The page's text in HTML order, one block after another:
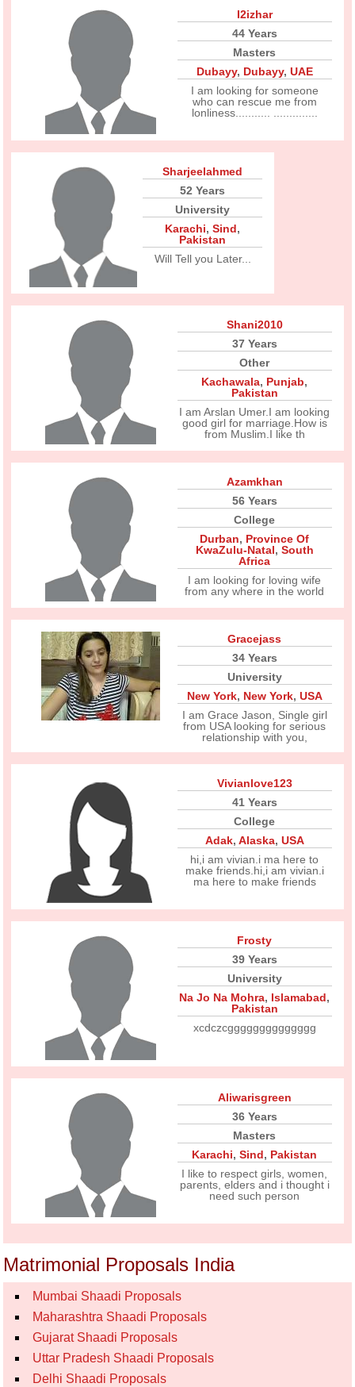
I2izhar
44 Years
Masters
Dubayy, Dubayy, UAE
I am looking for someone
who can rescue me from
lonliness........... ..............
Sharjeelahmed
52 Years
University
Karachi,Sind,
Pakistan
Will Tell you Later...
Shani2010
37 Years
Other
Kachawala, Punjab,
Pakistan
I am Arslan Umer.I am looking
good girl for marriage.How is
from Muslim.I like th
Azamkhan
56 Years
College
Durban, Province Of
KwaZulu-Natal, South
Africa
I am looking for loving wife
from any where in the world
Gracejass
34 Years
University
New York, New York, USA
I am Grace Jason, Single girl
from USA looking for serious
relationship with you,
Vivianlove123
41 Years
College
Adak, Alaska, USA
hi,i am vivian.i ma here to
make friends.hi,i am vivian.i
ma here to make friends
Frosty
39 Years
University
Na Jo Na Mohra, Islamabad,
Pakistan
xcdczcgggggggggggggg
Aliwarisgreen
36 Years
Masters
Karachi,Sind, Pakistan
I like to respect girls, women,
parents, elders and i thought i
need such person
Matrimonial Proposals India
Mumbai Shaadi Proposals
Maharashtra Shaadi Proposals
Gujarat Shaadi Proposals
Uttar Pradesh Shaadi Proposals
Delhi Shaadi Proposals